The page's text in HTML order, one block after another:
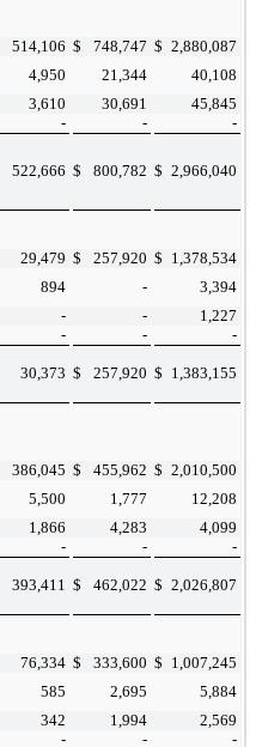
514,106 $ 748,747 $ 2,880,087
4,950 21,344
40,108
3,610 30,691
45,845
- -
-
522,666 $ 800,782 $ 2,966,040
29,479 $ 257,920 $ 1,378,534
894 -
3,394
- -
1,227
- -
-
30,373 $ 257,920 $ 1,383,155
386,045 $ 455,962 $ 2,010,500
5,500 1,777
12,208
1,866 4,283
4,099
- -
-
393,411 $ 462,022 $ 2,026,807
76,334 $ 333,600 $ 1,007,245
585 2,695
5,884
342 1,994
2,569
- -
-